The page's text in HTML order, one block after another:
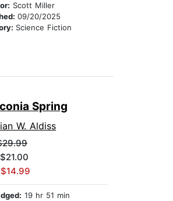
Scott Miller
09/20/2025
Science Fiction
Spring
W. Aldiss
19 hr 51 min